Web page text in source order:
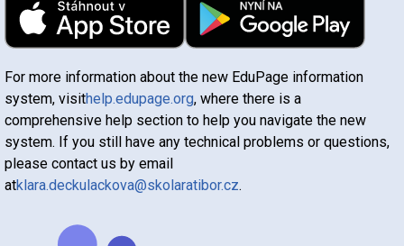
For more information about the new EduPage information
system, visithelp.edupage.org, where there is a
comprehensive help section to help you navigate the new
system. If you still have any technical problems or questions,
please contact us by email
atklara.deckulackova@skolaratibor.cz.